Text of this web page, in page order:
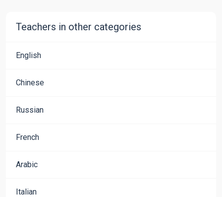
Teachers in other categories
English
Chinese
Russian
French
Arabic
Italian